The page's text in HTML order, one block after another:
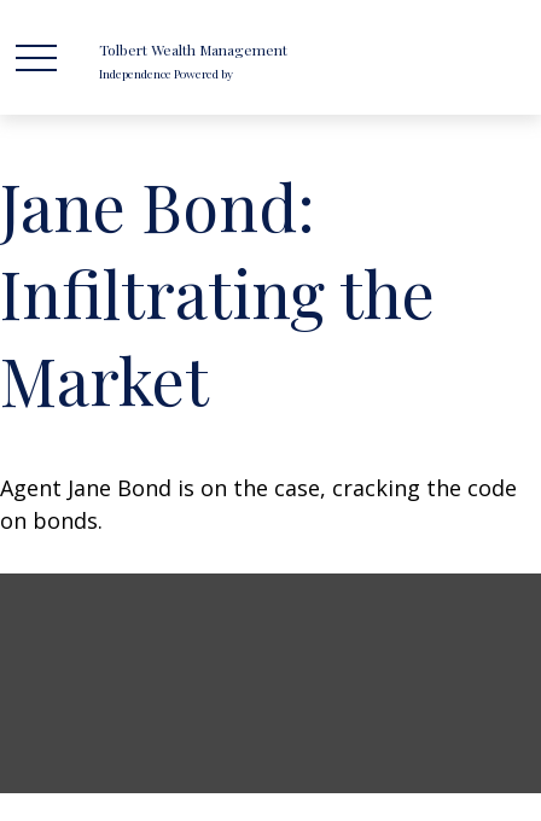
Tolbert Wealth Management
Independence Powered by
Jane Bond:
Infiltrating the
Market
Agent Jane Bond is on the case, cracking the code
on bonds.